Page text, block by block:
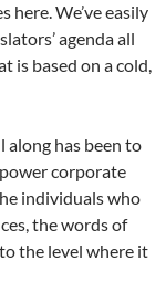
here. We’ve easily
agenda all
is based on a cold,
along has been to
corporate
individuals who
the words of
the level where it